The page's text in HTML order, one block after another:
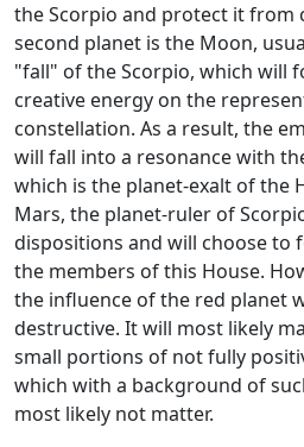
the Scorpio and protect it from
second planet is the Moon,
"fall" of the Scorpio, which will
creative energy on the
constellation. As a result, the
will fall into a resonance with
which is the planet-exalt of the
Mars, the planet-ruler of
dispositions and will choose to
the members of this House.
the influence of the red planet
destructive. It will most likely
small portions of not fully
which with a background of
most likely not matter.